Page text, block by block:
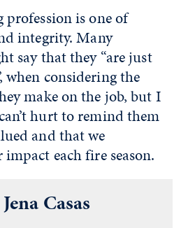
is one of
integrity. Many
say that they “are just
when considering the
make on the job, but I
hurt to remind them
and that we
each fire season.
Casas